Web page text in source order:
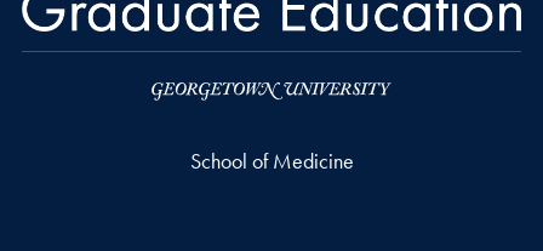
School of Medicine